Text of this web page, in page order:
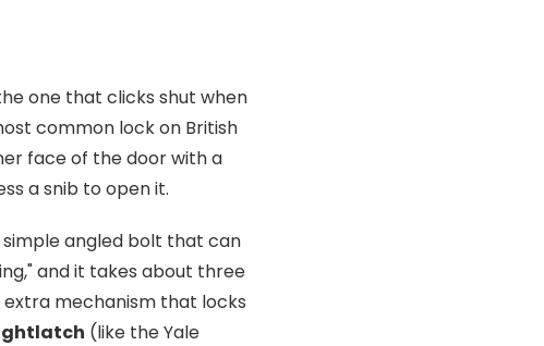
one that clicks shut when
common lock on British
face of the door with a
a snib to open it.
simple angled bolt that can
and it takes about three
extra mechanism that locks
(like the Yale